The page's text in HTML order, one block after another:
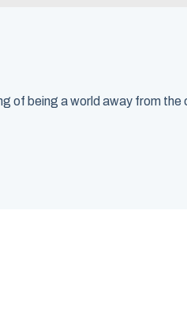
of being a world away from